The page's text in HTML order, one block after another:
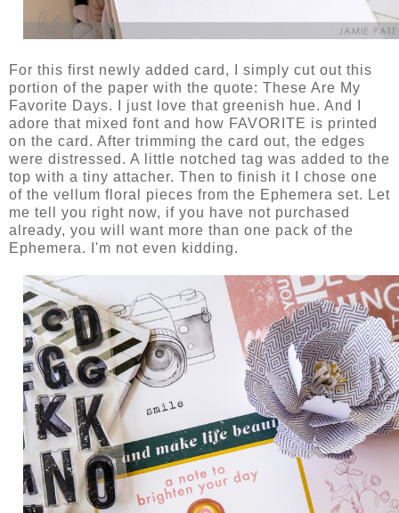
For this first newly added card, I simply cut out this
portion of the paper with the quote: These Are My
Favorite Days. I just love that greenish hue. And I
adore that mixed font and how FAVORITE is printed
on the card. After trimming the card out, the edges
were distressed. A little notched tag was added to the
top with a tiny attacher. Then to finish it I chose one
of the vellum floral pieces from the Ephemera set. Let
me tell you right now, if you have not purchased
already, you will want more than one pack of the
Ephemera. I'm not even kidding.